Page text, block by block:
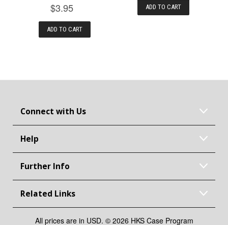
$3.95
ADD TO CART
ADD TO CART
Connect with Us
Help
Further Info
Related Links
All prices are in USD. © 2026 HKS Case Program